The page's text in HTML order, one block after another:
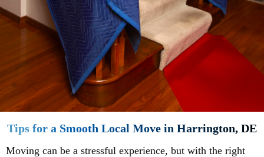
Tips for a Smooth Local Move in Harrington, DE
Moving can be a stressful experience, but with the right